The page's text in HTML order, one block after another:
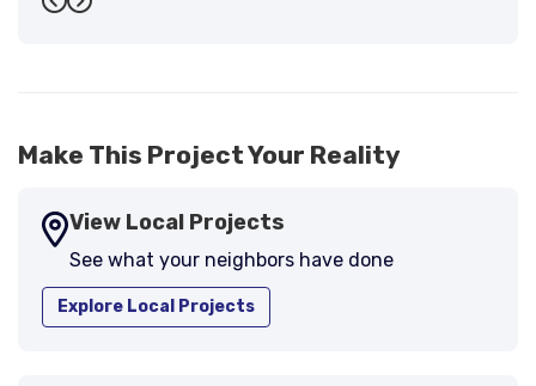
support."
Previous
Next
Make This Project Your Reality
View Local Projects
See what your neighbors have done
Explore Local Projects